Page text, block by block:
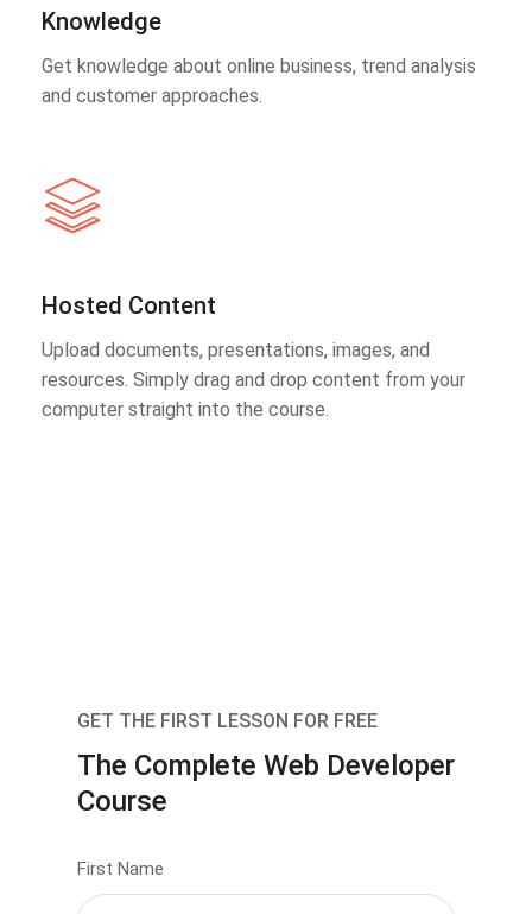
Knowledge
Get knowledge about online business, trend analysis
and customer approaches.
Hosted Content
Upload documents, presentations, images, and
resources. Simply drag and drop content from your
computer straight into the course.
GET THE FIRST LESSON FOR FREE
The Complete Web Developer
Course
First Name